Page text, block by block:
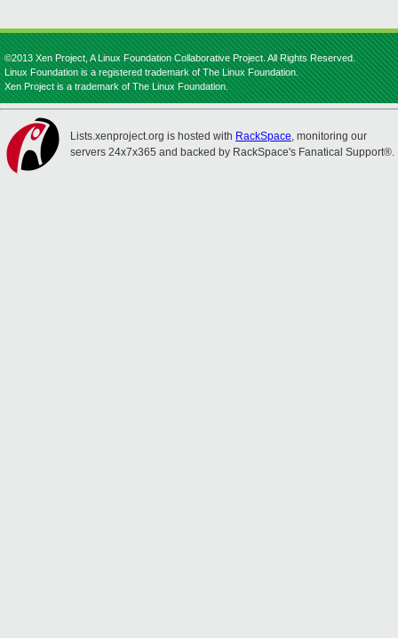
©2013 Xen Project, A Linux Foundation Collaborative Project. All Rights Reserved.
Linux Foundation is a registered trademark of The Linux Foundation.
Xen Project is a trademark of The Linux Foundation.
Lists.xenproject.org is hosted with RackSpace, monitoring our
servers 24x7x365 and backed by RackSpace's Fanatical Support®.